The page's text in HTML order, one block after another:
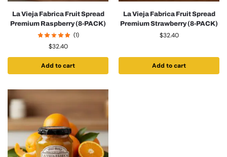
La Vieja Fabrica Fruit Spread
Premium Raspberry (8-PACK)
(1)
$32.40
Add to cart
La Vieja Fabrica Fruit Spread
Premium Strawberry (8-PACK)
$32.40
Add to cart